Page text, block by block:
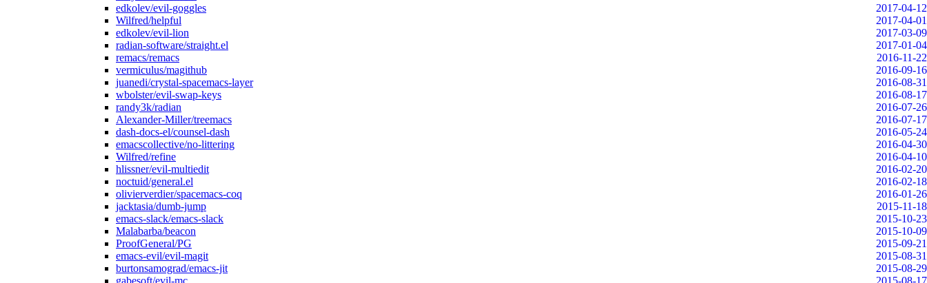
edkolev/evil-goggles
2017-04-12
Wilfred/helpful
2017-04-01
edkolev/evil-lion
2017-03-09
radian-software/straight.el
2017-01-04
remacs/remacs
2016-11-22
vermiculus/magithub
2016-09-16
juanedi/crystal-spacemacs-layer
2016-08-31
wbolster/evil-swap-keys
2016-08-17
randy3k/radian
2016-07-26
Alexander-Miller/treemacs
2016-07-17
dash-docs-el/counsel-dash
2016-05-24
emacscollective/no-littering
2016-04-30
Wilfred/refine
2016-04-10
hlissner/evil-multiedit
2016-02-20
noctuid/general.el
2016-02-18
olivierverdier/spacemacs-coq
2016-01-26
jacktasia/dumb-jump
2015-11-18
emacs-slack/emacs-slack
2015-10-23
Malabarba/beacon
2015-10-09
ProofGeneral/PG
2015-09-21
emacs-evil/evil-magit
2015-08-31
burtonsamograd/emacs-jit
2015-08-29
gabesoft/evil-mc
2015-08-17